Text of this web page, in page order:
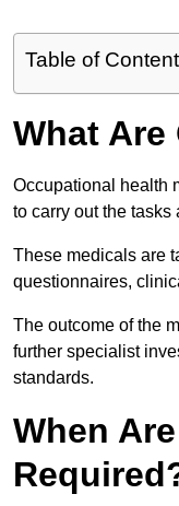
Table of
What
Occupational health
to carry out the
These medicals are
questionnaires,
The outcome of the
further specialist
standards.
When